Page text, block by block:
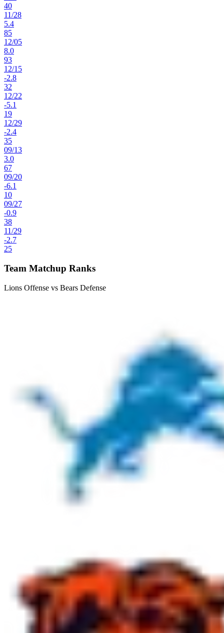
40
11/28
5.4
85
12/05
8.0
93
12/15
-2.8
32
12/22
-5.1
19
12/29
-2.4
35
09/13
3.0
67
09/20
-6.1
10
09/27
-0.9
38
11/29
-2.7
25
Team Matchup Ranks
Lions Offense vs Bears Defense